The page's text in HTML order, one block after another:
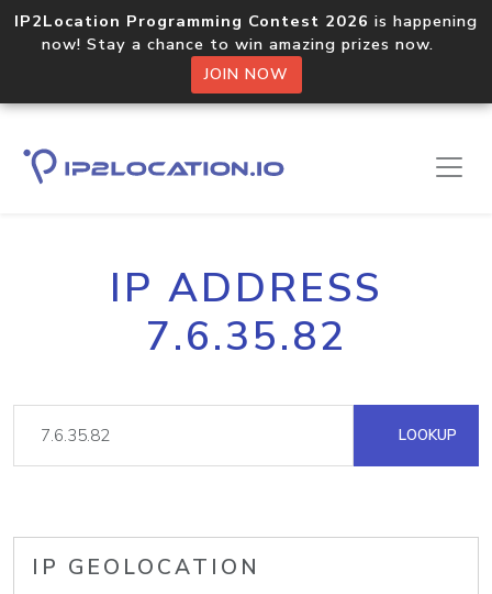
IP2Location Programming Contest 2026 is happening
now! Stay a chance to win amazing prizes now.
JOIN NOW
IP ADDRESS
7.6.35.82
LOOKUP
IP GEOLOCATION